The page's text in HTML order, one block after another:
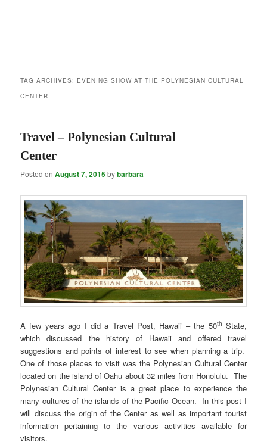
TAG ARCHIVES: EVENING SHOW AT THE POLYNESIAN CULTURAL
CENTER
Travel – Polynesian Cultural
Center
Posted onAugust 7, 2015bybarbara
A few years ago I did a Travel Post, Hawaii – the 50th State,
which discussed the history of Hawaii and offered travel
suggestions and points of interest to see when planning a trip.
One of those places to visit was the Polynesian Cultural Center
located on the island of Oahu about 32 miles from Honolulu. The
Polynesian Cultural Center is a great place to experience the
many cultures of the islands of the Pacific Ocean. In this post I
will discuss the origin of the Center as well as important tourist
information pertaining to the various activities available for
visitors.